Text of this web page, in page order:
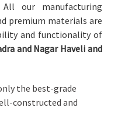
our manufacturing
premium materials are
and functionality of
and Nagar Haveli and
the best-grade
constructed and